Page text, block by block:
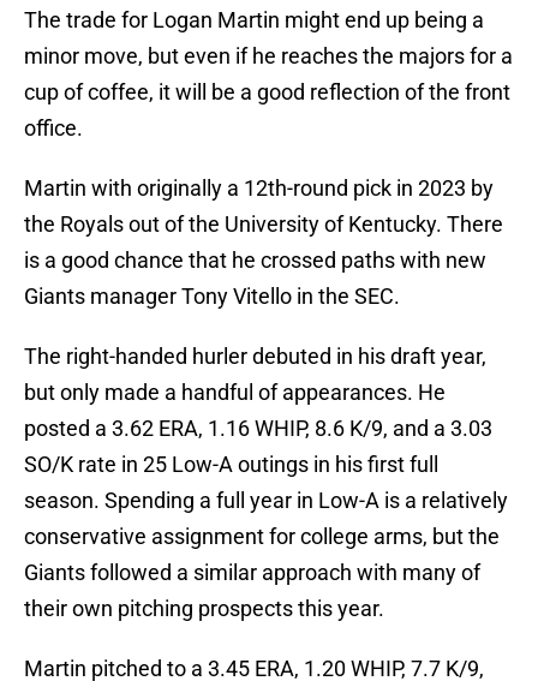
The trade for Logan Martin might end up being a
minor move, but even if he reaches the majors for a
cup of coffee, it will be a good reflection of the front
office.
Martin with originally a 12th-round pick in 2023 by
the Royals out of the University of Kentucky. There
is a good chance that he crossed paths with new
Giants manager Tony Vitello in the SEC.
The right-handed hurler debuted in his draft year,
but only made a handful of appearances. He
posted a 3.62 ERA, 1.16 WHIP, 8.6 K/9, and a 3.03
SO/K rate in 25 Low-A outings in his first full
season. Spending a full year in Low-A is a relatively
conservative assignment for college arms, but the
Giants followed a similar approach with many of
their own pitching prospects this year.
Martin pitched to a 3.45 ERA, 1.20 WHIP, 7.7 K/9,